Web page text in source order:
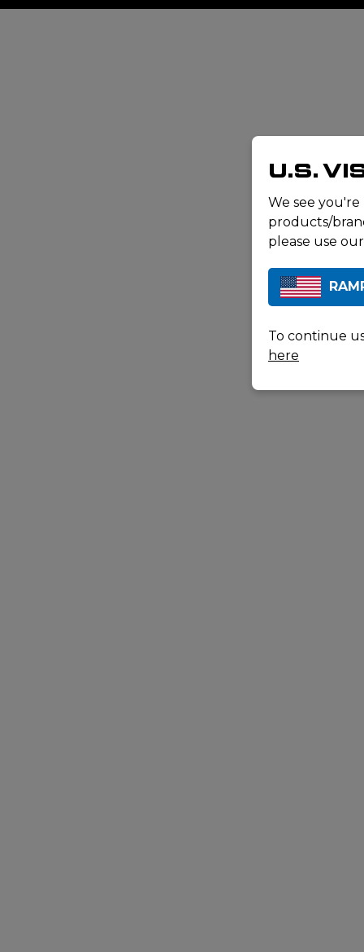
U.S.
We see
products/
please use
To continue
here